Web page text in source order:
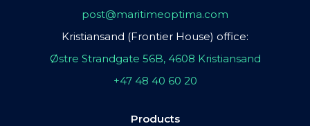
post@maritimeoptima.com
Kristiansand (Frontier House) office:
Østre Strandgate 56B, 4608 Kristiansand
+47 48 40 60 20
Products